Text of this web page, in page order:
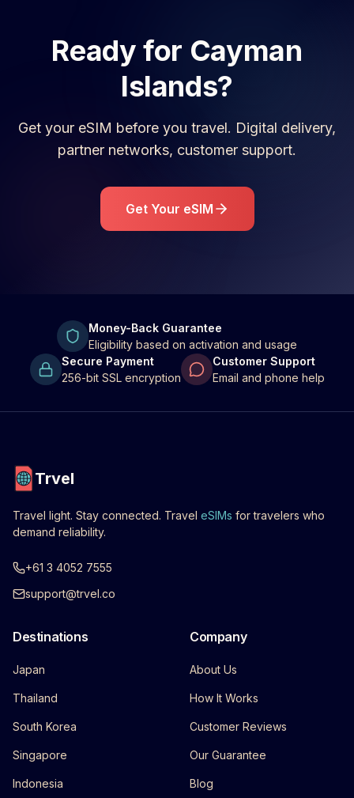
Ready for Cayman
Islands?
Get your eSIM before you travel. Digital delivery,
partner networks, customer support.
Get Your eSIM
Money-Back Guarantee
Eligibility based on activation and usage
Secure Payment
256-bit SSL encryption
Customer Support
Email and phone help
Trvel
Travel light. Stay connected. Travel eSIMs for travelers who
demand reliability.
+61 3 4052 7555
support@trvel.co
Destinations
Japan
Thailand
South Korea
Singapore
Indonesia
Company
About Us
How It Works
Customer Reviews
Our Guarantee
Blog